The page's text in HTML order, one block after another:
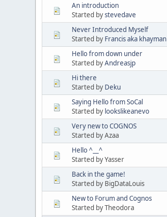
An introduction
Started bystevedave
Never Introduced Myself
Started by Francis aka khayman
Hello from down under
Started byAndreasjp
Hi there
Started by Deku
Saying Hello from SoCal
Started by lookslikeanevo
Very new to COGNOS
Started by Azaa
Hello ^__^
Started by Yasser
Back in the game!
Started by BigDataLouis
New to Forum and Cognos
Started by Theodora